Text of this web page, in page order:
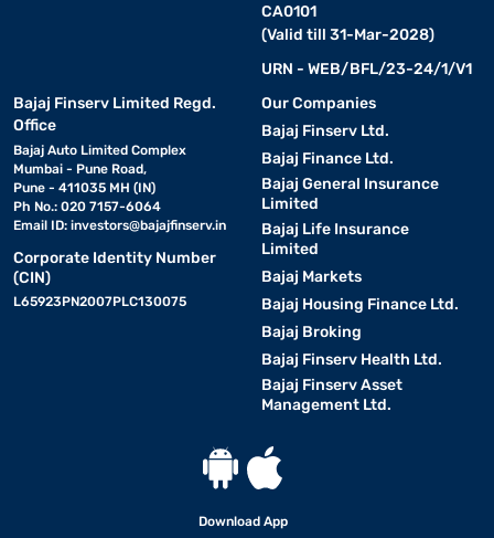
CA0101
(Valid till 31-Mar-2028)
URN - WEB/BFL/23-24/1/V1
Bajaj Finserv Limited Regd.
Office
Bajaj Auto Limited Complex
Mumbai - Pune Road,
Pune - 411035 MH (IN)
Ph No.: 020 7157-6064
Email ID: investors@bajajfinserv.in
Corporate Identity Number
(CIN)
L65923PN2007PLC130075
Our Companies
Bajaj Finserv Ltd.
Bajaj Finance Ltd.
Bajaj General Insurance
Limited
Bajaj Life Insurance
Limited
Bajaj Markets
Bajaj Housing Finance Ltd.
Bajaj Broking
Bajaj Finserv Health Ltd.
Bajaj Finserv Asset
Management Ltd.
Download App